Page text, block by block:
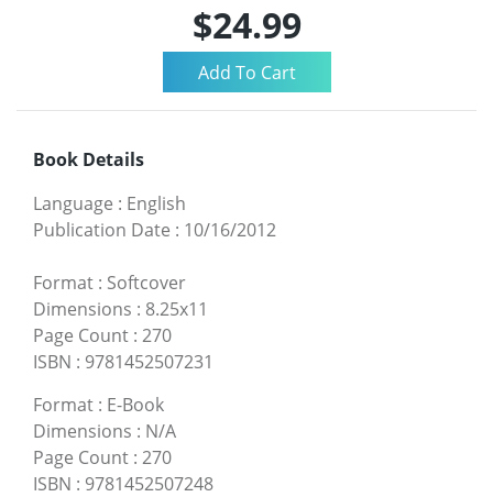
$24.99
Book Details
Language : English
Publication Date : 10/16/2012
Format : Softcover
Dimensions : 8.25x11
Page Count : 270
ISBN : 9781452507231
Format : E-Book
Dimensions : N/A
Page Count : 270
ISBN : 9781452507248